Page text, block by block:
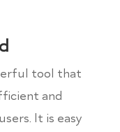
tool that
and
It is easy